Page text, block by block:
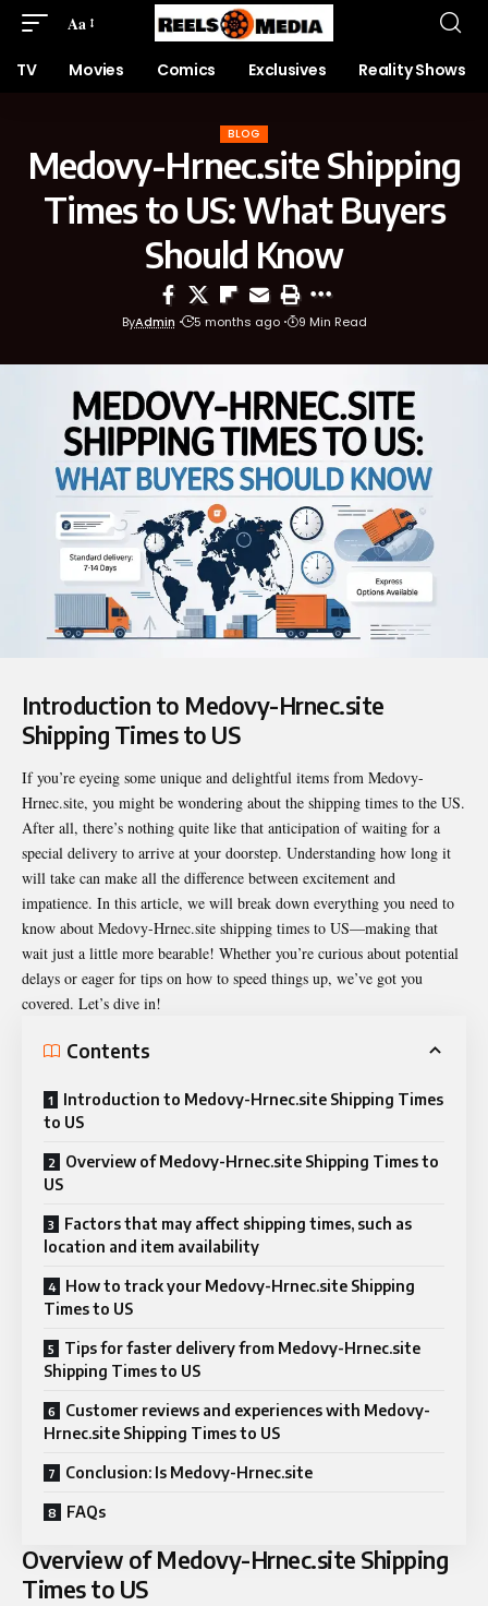
Aa
TV Movies Comics Exclusives Reality Shows
BLOG
Medovy-Hrnec.site Shipping
Times to US: What Buyers
Should Know
ByAdmin 5 months ago 9 Min Read
Introduction to Medovy-Hrnec.site
Shipping Times to US
If you’re eyeing some unique and delightful items from Medovy-
Hrnec.site, you might be wondering about the shipping times to the US.
After all, there’s nothing quite like that anticipation of waiting for a
special delivery to arrive at your doorstep. Understanding how long it
will take can make all the difference between excitement and
impatience. In this article, we will break down everything you need to
know about Medovy-Hrnec.site shipping times to US—making that
wait just a little more bearable! Whether you’re curious about potential
delays or eager for tips on how to speed things up, we’ve got you
covered. Let’s dive in!
Contents
Introduction to Medovy-Hrnec.site Shipping Times
to US
Overview of Medovy-Hrnec.site Shipping Times to
US
Factors that may affect shipping times, such as
location and item availability
How to track your Medovy-Hrnec.site Shipping
Times to US
Tips for faster delivery from Medovy-Hrnec.site
Shipping Times to US
Customer reviews and experiences with Medovy-
Hrnec.site Shipping Times to US
Conclusion: Is Medovy-Hrnec.site
FAQs
Overview of Medovy-Hrnec.site Shipping
Times to US